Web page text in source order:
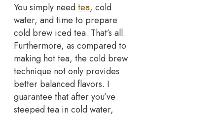
You simply needtea, cold
water, and time to prepare
cold brew iced tea. That’s all.
Furthermore, as compared to
making hot tea, the cold brew
technique not only provides
better balanced flavors. I
guarantee that after you’ve
steeped tea in cold water,